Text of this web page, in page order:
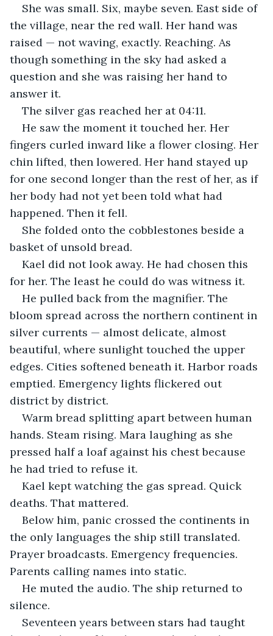
She was small. Six, maybe seven. East side of
the village, near the red wall. Her hand was
raised — not waving, exactly. Reaching. As
though something in the sky had asked a
question and she was raising her hand to
answer it.
The silver gas reached her at 04:11.
He saw the moment it touched her. Her
fingers curled inward like a flower closing. Her
chin lifted, then lowered. Her hand stayed up
for one second longer than the rest of her, as if
her body had not yet been told what had
happened. Then it fell.
She folded onto the cobblestones beside a
basket of unsold bread.
Kael did not look away. He had chosen this
for her. The least he could do was witness it.
He pulled back from the magnifier. The
bloom spread across the northern continent in
silver currents — almost delicate, almost
beautiful, where sunlight touched the upper
edges. Cities softened beneath it. Harbor roads
emptied. Emergency lights flickered out
district by district.
Warm bread splitting apart between human
hands. Steam rising. Mara laughing as she
pressed half a loaf against his chest because
he had tried to refuse it.
Kael kept watching the gas spread. Quick
deaths. That mattered.
Below him, panic crossed the continents in
the only languages the ship still translated.
Prayer broadcasts. Emergency frequencies.
Parents calling names into static.
He muted the audio. The ship returned to
silence.
Seventeen years between stars had taught